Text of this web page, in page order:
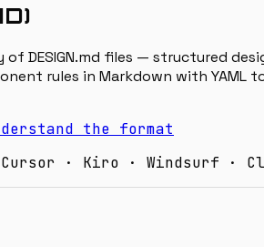
DESIGN.md files — structured
rules in Markdown with
the format
Cursor · Kiro · Windsurf ·